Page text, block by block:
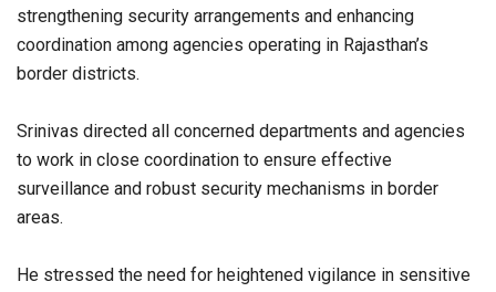
strengthening security arrangements and enhancing
coordination among agencies operating in Rajasthan’s
border districts.
Srinivas directed all concerned departments and agencies
to work in close coordination to ensure effective
surveillance and robust security mechanisms in border
areas.
He stressed the need for heightened vigilance in sensitive